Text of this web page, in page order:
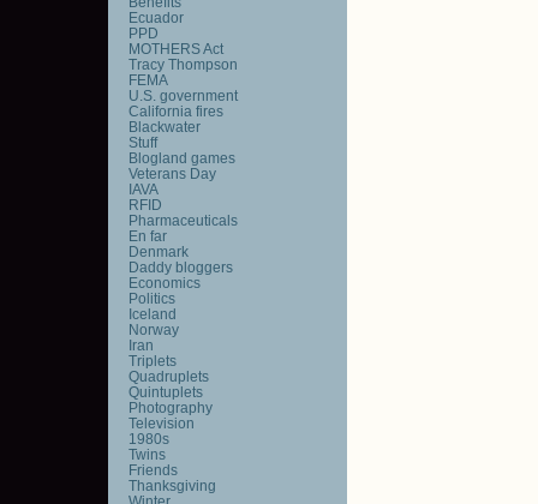
Ecuador
PPD
MOTHERS Act
Tracy Thompson
FEMA
U.S. government
California fires
Blackwater
Stuff
Blogland games
Veterans Day
IAVA
RFID
Pharmaceuticals
En far
Denmark
Daddy bloggers
Economics
Politics
Iceland
Norway
Iran
Triplets
Quadruplets
Quintuplets
Photography
Television
1980s
Twins
Friends
Thanksgiving